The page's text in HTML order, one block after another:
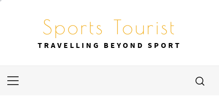
Sports Tourist
TRAVELLING BEYOND SPORT
Primary